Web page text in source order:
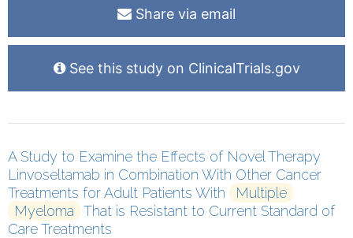
Share via email
See this study on ClinicalTrials.gov
A Study to Examine the Effects of Novel Therapy
Linvoseltamab in Combination With Other Cancer
Treatments for Adult Patients With
Multiple
Myeloma
That is Resistant to Current Standard of
Care Treatments